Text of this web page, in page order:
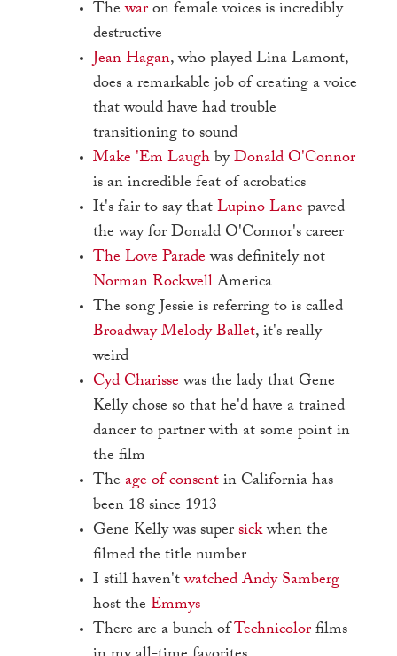
Thewaron female voices is incredibly
destructive
Jean Hagan, who played Lina Lamont,
does a remarkable job of creating a voice
that would have had trouble
transitioning to sound
Make 'Em Laughby Donald O'Connor
is an incredible feat of acrobatics
It's fair to say that Lupino Lane paved
the way for Donald O'Connor's career
The Love Parade was definitely not
Norman RockwellAmerica
The song Jessie is referring to is called
Broadway Melody Ballet, it's really
weird
Cyd Charisse was the lady that Gene
Kelly chose so that he'd have a trained
dancer to partner with at some point in
the film
The age of consentin California has
been 18 since 1913
Gene Kelly was super sickwhen the
filmed the title number
I still haven'twatched Andy Samberg
host the Emmys
There are a bunch of Technicolorfilms